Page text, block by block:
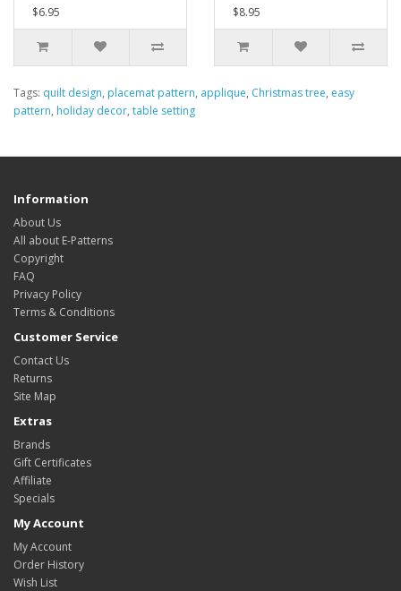
$6.95
$8.95
Tags: quilt design, placemat pattern, applique, Christmas tree, easy
pattern, holiday decor, table setting
Information
About Us
All about E-Patterns
Copyright
FAQ
Privacy Policy
Terms & Conditions
Customer Service
Contact Us
Returns
Site Map
Extras
Brands
Gift Certificates
Affiliate
Specials
My Account
My Account
Order History
Wish List